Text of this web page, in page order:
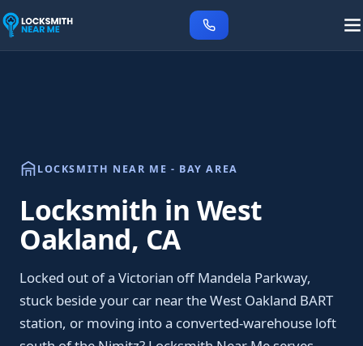
LOCKSMITH NEAR ME - BAY AREA
Locksmith in West
Oakland, CA
Locked out of a Victorian off Mandela Parkway,
stuck beside your car near the West Oakland BART
station, or moving into a converted-warehouse loft